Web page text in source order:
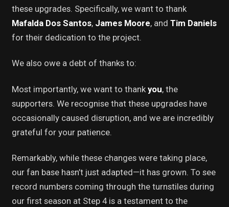
these upgrades. Specifically, we want to thank
Mafalda Dos Santos, James Moore, and Tim Daniels
for their dedication to the project.
We also owe a debt of thanks to:
Most importantly, we want to thank you, the
supporters. We recognise that these upgrades have
occasionally caused disruption, and we are incredibly
grateful for your patience.
Remarkably, while these changes were taking place,
our fan base hasn’t just adapted—it has grown. To see
record numbers coming through the turnstiles during
our first season at Step 4 is a testament to the